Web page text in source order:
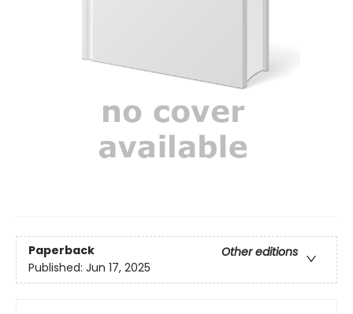
Paperback
Other editions
Published: Jun 17, 2025